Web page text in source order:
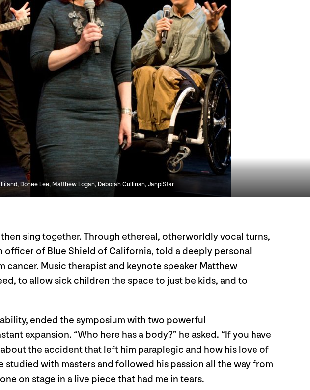
Dohee Lee, Matthew Logan, Deborah Cullinan, JanpiStar
sing together. Through ethereal, otherworldly vocal turns,
officer of Blue Shield of California, told a deeply personal
Music therapist and keynote speaker Matthew
to allow sick children the space to just be kids, and to
ended the symposium with two powerful
expansion. “Who here has a body?” he asked. “If you have
the accident that left him paraplegic and how his love of
with masters and followed his passion all the way from
on stage in a live piece that had me in tears.